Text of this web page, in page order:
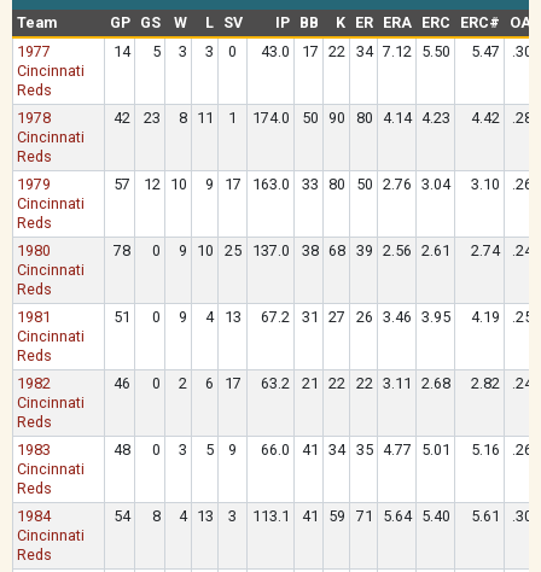
Team
GP GS W L SV IP BB K ER ERA ERC ERC#
OAV
1977
Cincinnati
Reds
14 5 3 3 0 43.0 17 22 34 7.12 5.50 5.47 .305
1978
Cincinnati
Reds
42 23 8 11 1 174.0 50 90 80 4.14 4.23 4.42 .289
1979
Cincinnati
Reds
57 12 10 9 17 163.0 33 80 50 2.76 3.04 3.10 .262
1980
Cincinnati
Reds
78 0 9 10 25 137.0 38 68 39 2.56 2.61 2.74 .240
1981
Cincinnati
Reds
51 0 9 4 13 67.2 31 27 26 3.46 3.95 4.19 .259
1982
Cincinnati
Reds
46 0 2 6 17 63.2 21 22 22 3.11 2.68 2.82 .245
1983
Cincinnati
Reds
48 0 3 5 9 66.0 41 34 35 4.77 5.01 5.16 .264
1984
Cincinnati
Reds
54 8 4 13 3 113.1 41 59 71 5.64 5.40 5.61 .309